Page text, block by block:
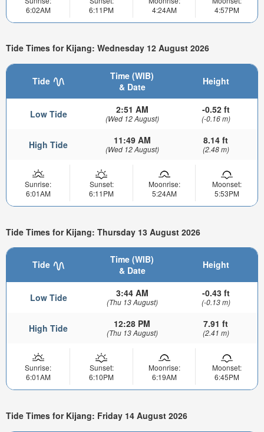
6:02AM
6:11PM
4:24AM
4:57PM
Tide Times for Kijang: Wednesday 12 August 2026
Tide
Time (WIB)
& Date
Height
Low Tide 2:51 AM
(Wed 12 August)
-0.52 ft
(-0.16 m)
High Tide 11:49 AM
(Wed 12 August)
8.14 ft
(2.48 m)
Sunrise:
6:01AM
Sunset:
6:11PM
Moonrise:
5:24AM
Moonset:
5:53PM
Tide Times for Kijang: Thursday 13 August 2026
Tide
Time (WIB)
& Date
Height
Low Tide 3:44 AM
(Thu 13 August)
-0.43 ft
(-0.13 m)
High Tide 12:28 PM
(Thu 13 August)
7.91 ft
(2.41 m)
Sunrise:
6:01AM
Sunset:
6:10PM
Moonrise:
6:19AM
Moonset:
6:45PM
Tide Times for Kijang: Friday 14 August 2026